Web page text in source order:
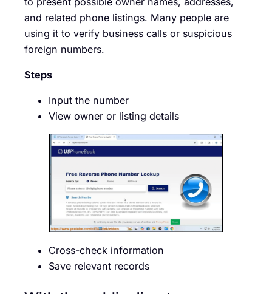
and related phone listings. Many people are
using it to verify business calls or suspicious
foreign numbers.
Steps
Input the number
View owner or listing details
Cross-check information
Save relevant records